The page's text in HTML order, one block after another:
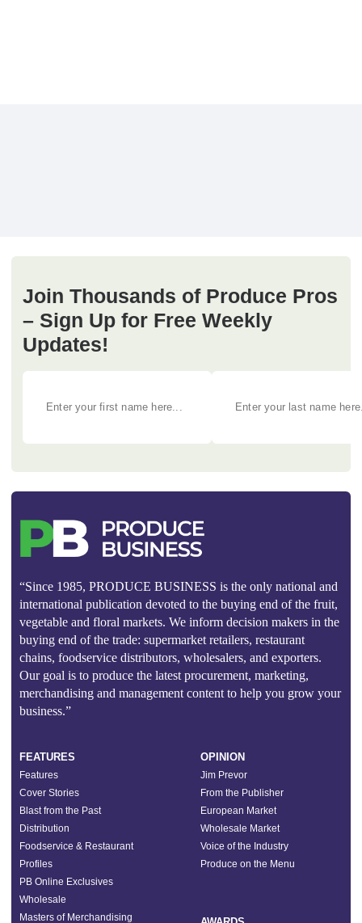
Join Thousands of Produce Pros
– Sign Up for Free Weekly
Updates!
“Since 1985, PRODUCE BUSINESS is the only national and
international publication devoted to the buying end of the fruit,
vegetable and floral markets. We inform decision makers in the
buying end of the trade: supermarket retailers, restaurant
chains, foodservice distributors, wholesalers, and exporters.
Our goal is to produce the latest procurement, marketing,
merchandising and management content to help you grow your
business.”
FEATURES
Features
Cover Stories
Blast from the Past
Distribution
Foodservice & Restaurant
Profiles
PB Online Exclusives
Wholesale
Masters of Merchandising
OPINION
Jim Prevor
From the Publisher
European Market
Wholesale Market
Voice of the Industry
Produce on the Menu